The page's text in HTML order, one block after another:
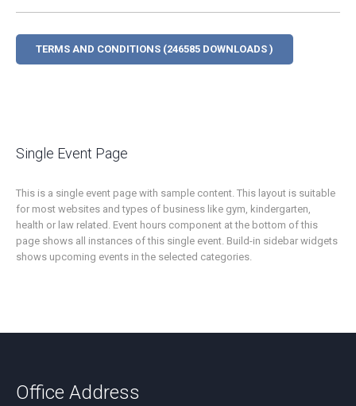
TERMS AND CONDITIONS (246585 DOWNLOADS )
Single Event Page
This is a single event page with sample content. This layout is suitable
for most websites and types of business like gym, kindergarten,
health or law related. Event hours component at the bottom of this
page shows all instances of this single event. Build-in sidebar widgets
shows upcoming events in the selected categories.
Office Address